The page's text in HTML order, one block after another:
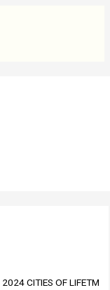
CITIES OF LIFETM